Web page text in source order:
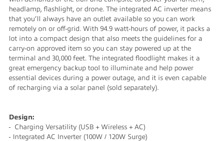
headlamp, flashlight, or drone. The integrated AC inverter means
that you’ll always have an outlet available so you can work
remotely on or off-grid. With 94.9 watt-hours of power, it packs a
lot into a compact design that also meets the guidelines for a
carry-on approved item so you can stay powered up at the
terminal and 30,000 feet. The integrated floodlight makes it a
great emergency backup tool to illuminate and help power
essential devices during a power outage, and it is even capable
of recharging via a solar panel (sold separately).
Design:
- Charging Versatility (USB + Wireless + AC)
- Integrated AC Inverter (100W / 120W Surge)